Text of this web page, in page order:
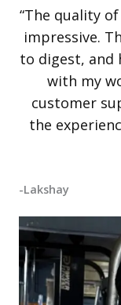
“The quality
impressive.
to digest, and
with my
customer
the
-Lakshay